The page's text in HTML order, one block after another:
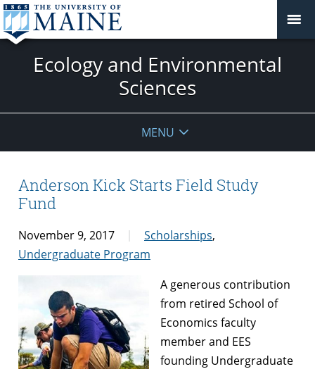
Ecology and Environmental
Sciences
MENU
Anderson Kick Starts Field Study
Fund
November 9, 2017 Scholarships,
Undergraduate Program
A generous contribution
from retired School of
Economics faculty
member and EES
founding Undergraduate